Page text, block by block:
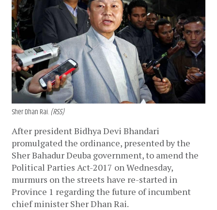
Sher Dhan Rai.(RSS)
After president Bidhya Devi Bhandari
promulgated the ordinance, presented by the
Sher Bahadur Deuba government, to amend the
Political Parties Act-2017 on Wednesday,
murmurs on the streets have re-started in
Province 1 regarding the future of incumbent
chief minister Sher Dhan Rai.